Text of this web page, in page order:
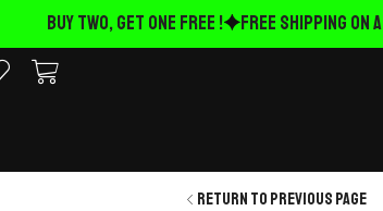
BUY TWO, GET ONE FREE ! FREE Shipping on ALL
Return to previous page